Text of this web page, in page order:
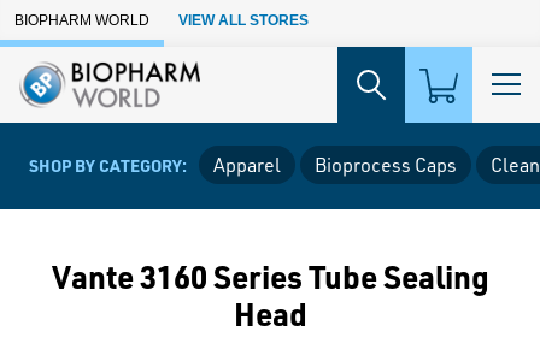
Skip to Main Content
BIOPHARM WORLD VIEW ALL STORES
SHOP BY CATEGORY: Apparel Bioprocess Caps
Vante 3160 Series Tube Sealing
Head